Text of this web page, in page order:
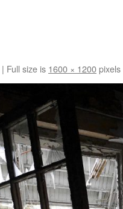
| Full size is 1600 × 1200pixels